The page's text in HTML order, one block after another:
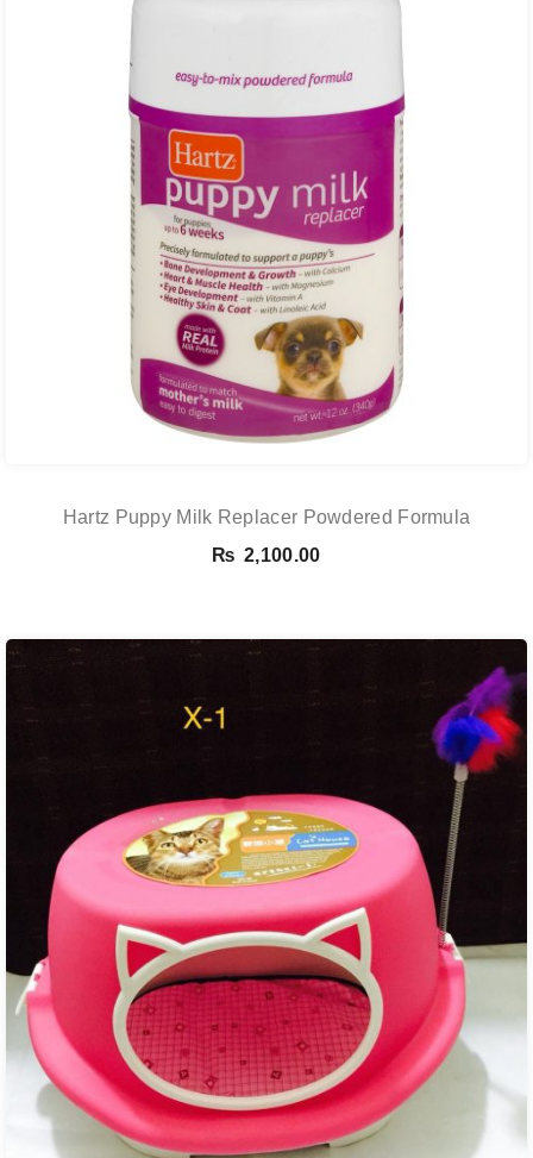
Hartz Puppy Milk Replacer Powdered Formula
₨ 2,100.00